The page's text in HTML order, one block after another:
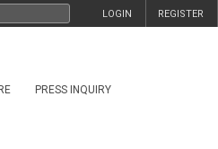
REGISTER
LOGIN
PRESS INQUIRY